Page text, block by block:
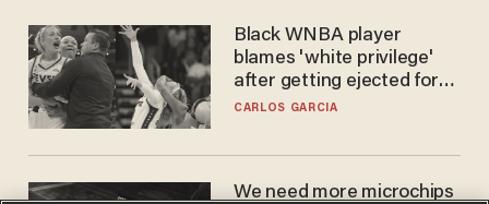
Black WNBA player
blames 'white privilege'
after getting ejected for
flagrant foul on Sophie
CARLOS GARCIA
We need more microchips